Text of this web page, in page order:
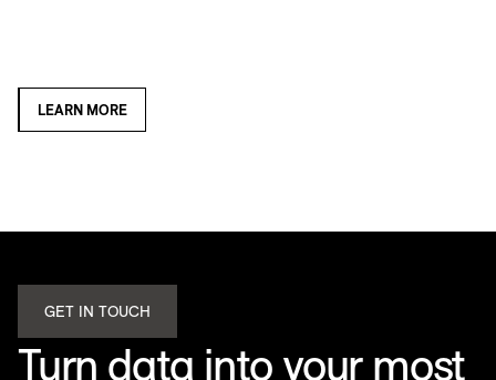
LEARN MORE
GET IN TOUCH
Turn data into your most